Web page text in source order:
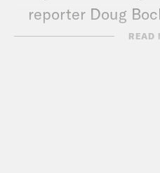
reporter Doug
down what’s
READ